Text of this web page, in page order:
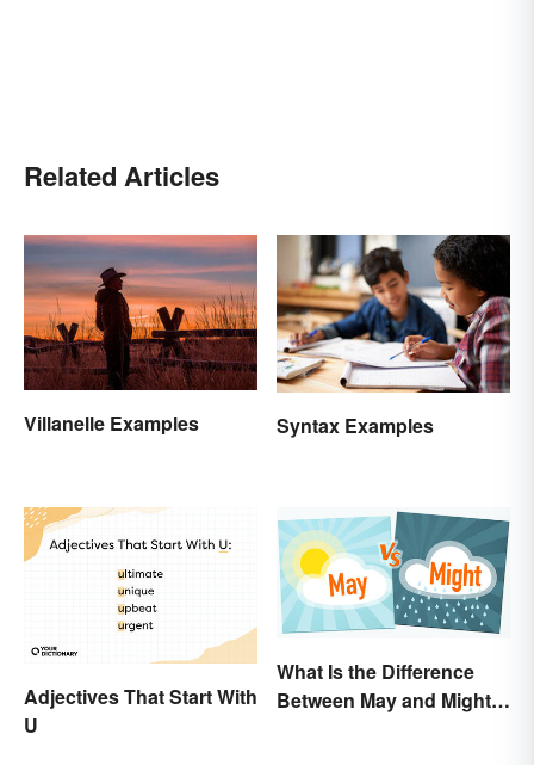
Related Articles
Villanelle Examples Syntax Examples
Adjectives That Start With
U
What Is the Difference
Between May and Might?